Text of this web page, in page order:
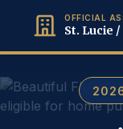
OFFICIAL
St. Lucie